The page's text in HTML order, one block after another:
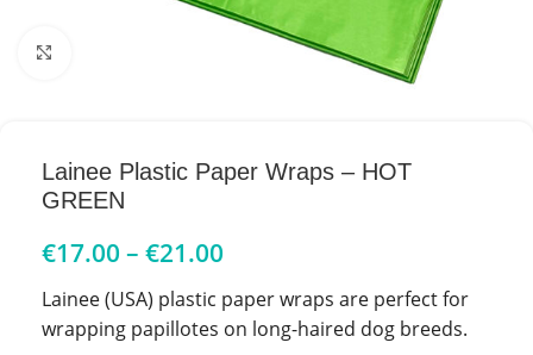
Lainee Plastic Paper Wraps – HOT
GREEN
€17.00 – €21.00
Lainee (USA) plastic paper wraps are perfect for
wrapping papillotes on long-haired dog breeds.